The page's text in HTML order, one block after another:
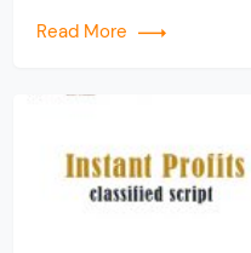
standard for website
Read More